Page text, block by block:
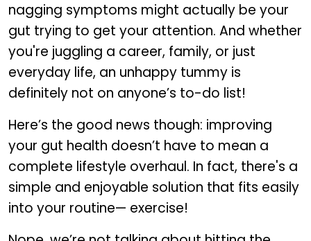
nagging symptoms might actually be your
gut trying to get your attention. And whether
you're juggling a career, family, or just
everyday life, an unhappy tummy is
definitely not on anyone’s to-do list!
Here’s the good news though: improving
your gut health doesn’t have to mean a
complete lifestyle overhaul. In fact, there's a
simple and enjoyable solution that fits easily
into your routine— exercise!